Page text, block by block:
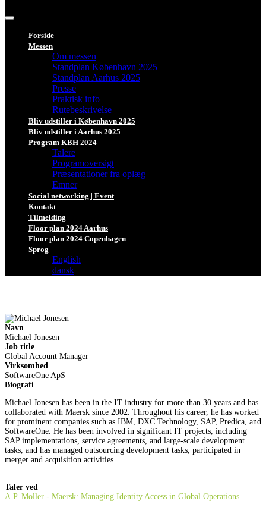
Forside
Messen
Om messen
Standplan København 2025
Standplan Aarhus 2025
Presse
Praktisk info
Rutebeskrivelse
Bliv udstiller i København 2025
Bliv udstiller i Aarhus 2025
Program KBH 2024
Talere
Programoversigt
Præsentationer fra oplæg
Emner
Social networking | Event
Kontakt
Tilmelding
Floor plan 2024 Aarhus
Floor plan 2024 Copenhagen
Sprog
English
dansk
Navn
Michael Jonesen
Job title
Global Account Manager
Virksomhed
SoftwareOne ApS
Biografi
Michael Jonesen has been in the IT industry for more than 30 years and has
collaborated with Maersk since 2002. Throughout his career, he has worked
for prominent companies such as IBM, DXC Technology, SAP, Predica, and
SoftwareOne. He has been involved in significant IT projects, including
SAP implementations, service agreements, and large-scale development
tasks, and has managed outsourcing development tasks, participated in
merger and acquisition activities.
Taler ved
A.P. Moller - Maersk: Managing Identity Access in Global Operations